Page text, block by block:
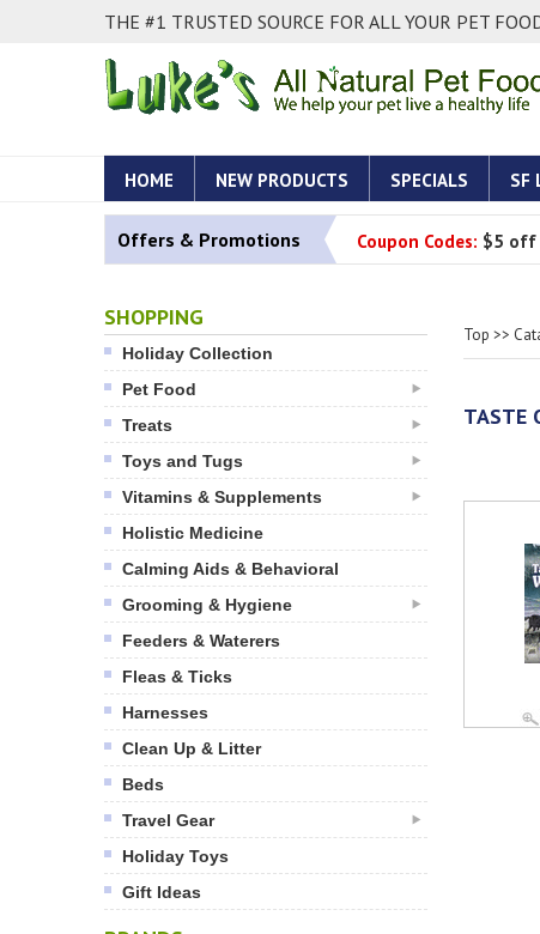
THE #1 TRUSTED SOURCE FOR ALL YOUR PET
HOME NEW PRODUCTS SPECIALS SF
Offers & Promotions Coupon Codes: $5 off
SHOPPING
Holiday Collection
Pet Food
Treats
Toys and Tugs
Vitamins & Supplements
Holistic Medicine
Calming Aids & Behavioral
Grooming & Hygiene
Feeders & Waterers
Fleas & Ticks
Harnesses
Clean Up & Litter
Beds
Travel Gear
Holiday Toys
Gift Ideas
Top >>
TASTE